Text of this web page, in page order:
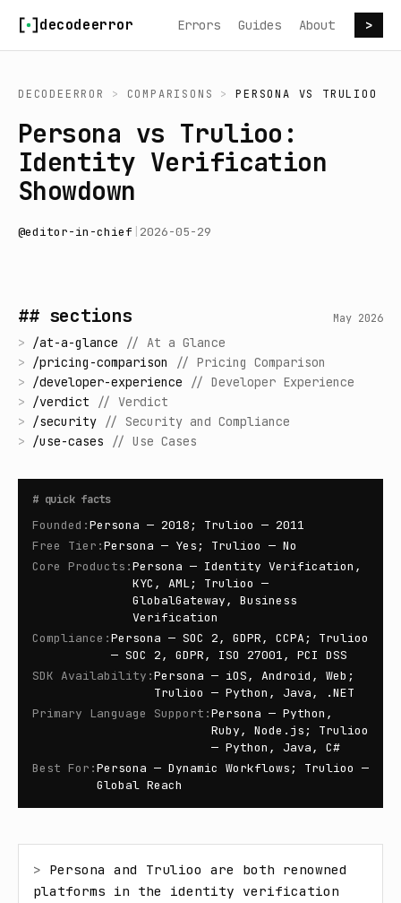
decodeerror Errors Guides About >
DECODEERROR > COMPARISONS > PERSONA VS TRULIOO
Persona vs Trulioo:
Identity Verification
Showdown
@editor-in-chief 2026-05-29
## sections May 2026
> /at-a-glance // At a Glance
> /pricing-comparison // Pricing Comparison
> /developer-experience // Developer Experience
> /verdict // Verdict
> /security // Security and Compliance
> /use-cases // Use Cases
# quick facts
Founded :Persona — 2018; Trulioo — 2011
Free Tier :Persona — Yes; Trulioo — No
Core Products :Persona — Identity Verification,
KYC, AML; Trulioo —
GlobalGateway, Business
Verification
Compliance :Persona — SOC 2, GDPR, CCPA; Trulioo
— SOC 2, GDPR, ISO 27001, PCI DSS
SDK Availability :Persona — iOS, Android, Web;
Trulioo — Python, Java, .NET
Primary Language Support :Persona — Python,
Ruby, Node.js; Trulioo
— Python, Java, C#
Best For :Persona — Dynamic Workflows; Trulioo —
Global Reach
> Persona and Trulioo are both renowned
platforms in the identity verification